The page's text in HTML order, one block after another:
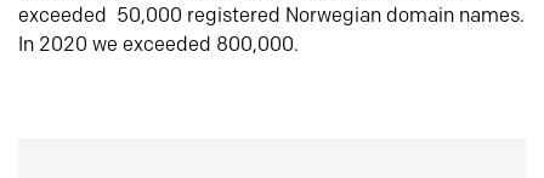
exceeded 50,000 registered Norwegian domain names.
In 2020 we exceeded 800,000.